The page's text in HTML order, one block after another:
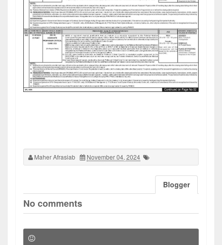
Maher Afrasiab November 04, 2024
Blogger
No comments